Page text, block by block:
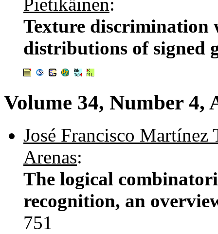
Pietikäinen:
Texture
distributions of signed
Volume 34, Number 4,
José Francisco Martínez
Arenas:
The logical
recognition, an
751